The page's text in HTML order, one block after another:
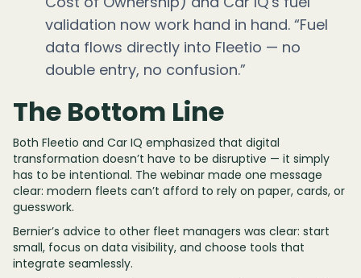
validation now work hand in hand. “Fuel
data flows directly into Fleetio — no
double entry, no confusion.”
The Bottom Line
Both Fleetio and Car IQ emphasized that digital
transformation doesn’t have to be disruptive — it simply
has to be intentional. The webinar made one message
clear: modern fleets can’t afford to rely on paper, cards, or
guesswork.
Bernier’s advice to other fleet managers was clear: start
small, focus on data visibility, and choose tools that
integrate seamlessly.